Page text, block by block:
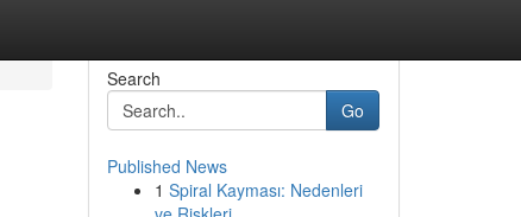
Search
Go
Published News
1 Spiral Kayması: Nedenleri